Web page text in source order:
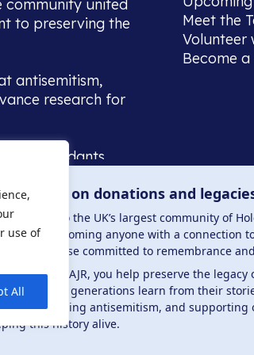
use of
All
community united
to preserving the
antisemitism,
research for
descendants,
to, or interest
and those
education.
Meet the
Volunteer
Become
2026 . Registered charity number:
relies on donations and
is home to the UK’s largest community of
welcoming anyone with a connection
to those committed to remembrance
the AJR, you help preserve the
future generations learn from their
combating antisemitism, and supporting
this history alive.